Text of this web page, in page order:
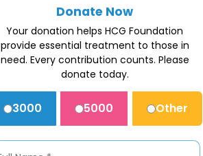
Donate Now
Your donation helps HCG Foundation
provide essential treatment to those in
need. Every contribution counts. Please
donate today.
3000 5000 Other